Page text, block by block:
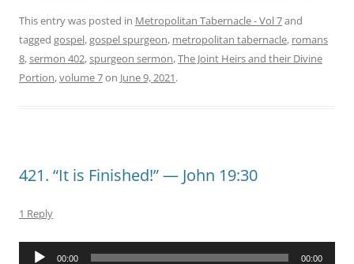
This entry was posted in Metropolitan Tabernacle - Vol 7and
tagged gospel,gospel spurgeon, metropolitan tabernacle, romans
8,sermon 402,spurgeon sermon,The Joint Heirs and their Divine
Portion,volume 7on June 9, 2021.
421. “It is Finished!” — John 19:30
1 Reply
Audio
00:00 00:00